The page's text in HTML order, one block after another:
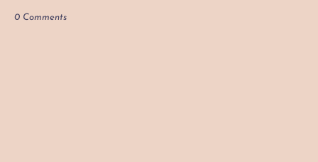
0 Comments